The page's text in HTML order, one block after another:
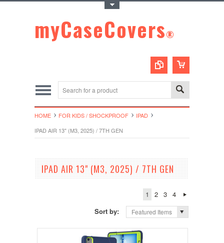
myCaseCovers®
HOME FOR KIDS / SHOCKPROOF
IPAD
IPAD AIR 13" (M3, 2025) / 7TH GEN
IPAD AIR 13" (M3, 2025) / 7TH GEN
1 2 3
4
Sort by:
Featured Items